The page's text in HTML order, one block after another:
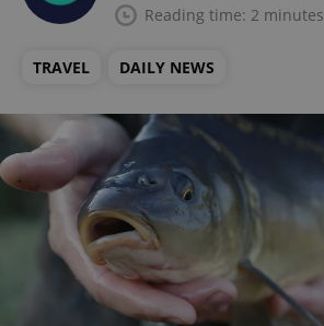
Reading time: 2 minutes
TRAVEL DAILY NEWS